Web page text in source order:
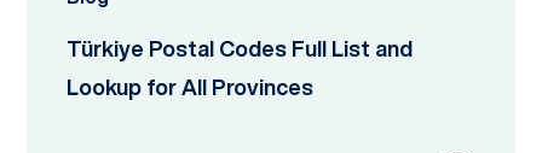
Türkiye Postal Codes Full List and
Lookup for All Provinces